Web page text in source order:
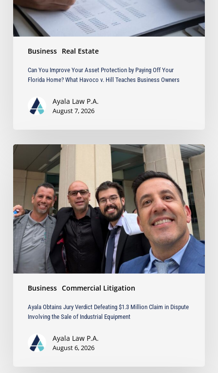
Business Real Estate
Your
Florida
Home?
Havoco
Teaches
Owners
Can You Improve Your Asset Protection by Paying Off Your
Florida Home? What Havoco v. Hill Teaches Business Owners
Ayala Law P.A.
August 7, 2026
Business Commercial Litigation
Ayala
Jury
Verdict
Defeating
$1.3
Million
Claim
in
Dispute
Involving
the
Equipment
Ayala Obtains Jury Verdict Defeating $1.3 Million Claim in Dispute
Involving the Sale of Industrial Equipment
Ayala Law P.A.
August 6, 2026